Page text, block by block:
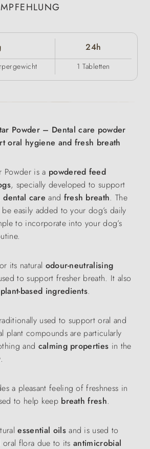
24h
1 Tabletten
Powder – Dental care powder
oral hygiene and fresh breath
Powder is a powdered feed
, specially developed to support
dental careand fresh breath. The
easily added to your dog’s daily
to incorporate into your dog’s
its natural odour-neutralising
to support fresher breath. It also
based ingredients.
used to support oral and
plant compounds are particularly
and calming properties in the
a pleasant feeling of freshness in
to help keep breath fresh.
essential oilsand is used to
oral flora due to itsantimicrobial